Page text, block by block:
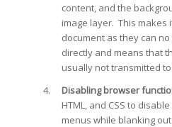
content, and the
image layer. This
document as they can
directly and means that
usually not transmitted
Disabling browser
HTML, and CSS to
menus while blanking